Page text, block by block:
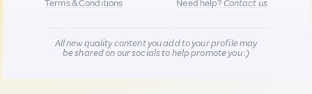
Terms & Conditions
Need help?Contact us
All new quality content you add to your profile may
be shared on our socials to help promote you :)